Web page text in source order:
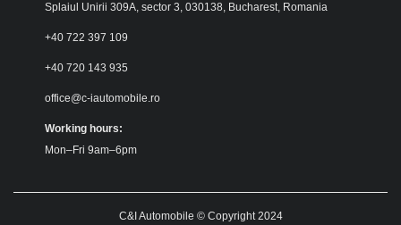
Splaiul Unirii 309A, sector 3, 030138, Bucharest, Romania
+40 722 397 109
+40 720 143 935
office@c-iautomobile.ro
Working hours:
Mon–Fri 9am–6pm
C&I Automobile © Copyright 2024